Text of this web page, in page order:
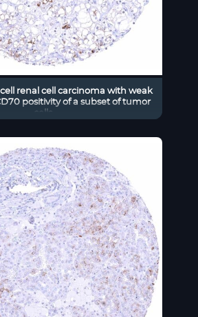
cell renal cell carcinoma with weak
positivity of a subset of tumor
cells.